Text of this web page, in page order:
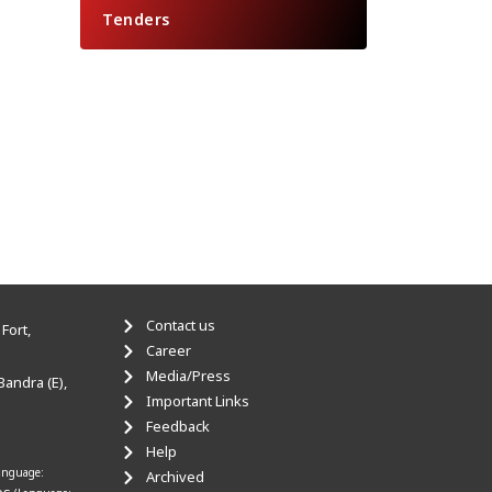
Tenders
(E),
Contact us
Career
Media/Press
Important Links
Feedback
Help
Archived